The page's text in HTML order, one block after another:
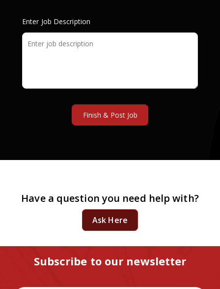
Enter Job Description
Have a question you need help with?
Ask Here
Subscribe to our newsletter